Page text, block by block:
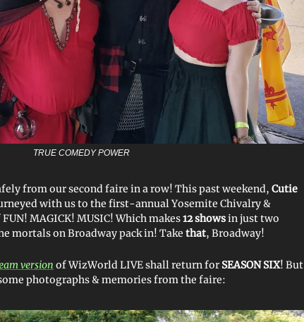
TRUE COMEDY POWER
from our second faire in a row! This past weekend, Cutie
with us to the first-annual Yosemite Chivalry &
MAGICK! MUSIC! Which makes12 showsin just two
mortals on Broadway pack in! Take that, Broadway!
version of WizWorld LIVE shall return forSEASON SIX! But
photographs & memories from the faire: